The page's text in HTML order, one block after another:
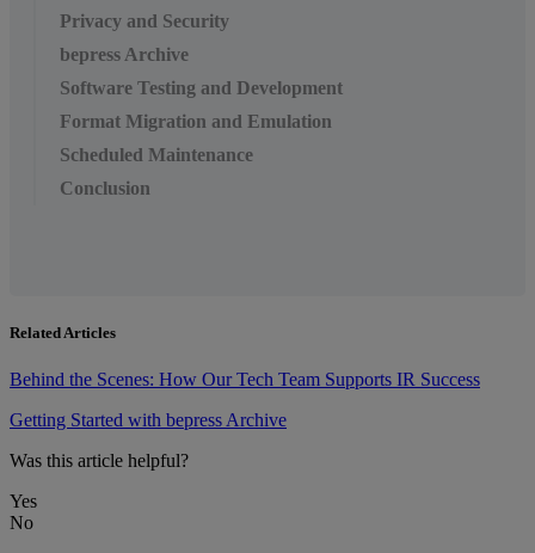
Privacy and Security
bepress Archive
Software Testing and Development
Format Migration and Emulation
Scheduled Maintenance
Conclusion
Related Articles
Behind the Scenes: How Our Tech Team Supports IR Success
Getting Started with bepress Archive
Was this article helpful?
Yes
No